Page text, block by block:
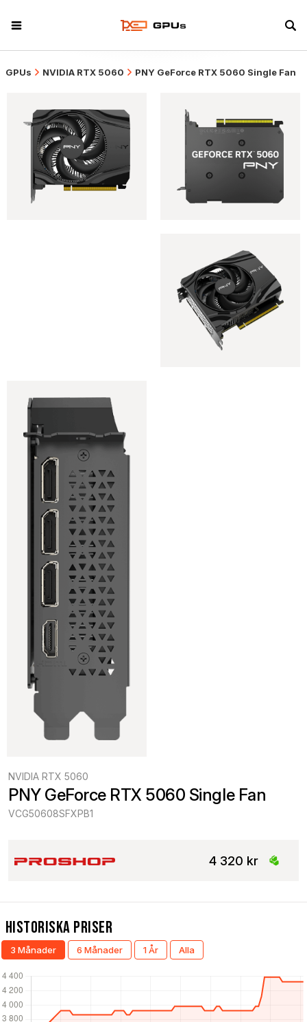
GPUs NVIDIA RTX 5060 PNY GeForce RTX 5060 Single Fan
NVIDIA RTX 5060
PNY GeForce RTX 5060 Single Fan
VCG50608SFXPB1
4 320 kr
Historiska Priser
3 Månader 6 Månader 1 År Alla